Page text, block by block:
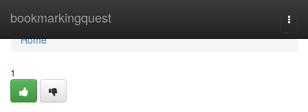
bookmarkingquest
Home
Home
1